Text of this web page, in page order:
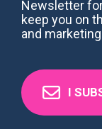
Newsletter
keep you on
and
I